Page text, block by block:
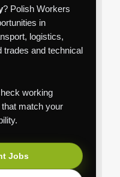
? Polish Workers
in
logistics,
trades and technical
working
match your
Jobs